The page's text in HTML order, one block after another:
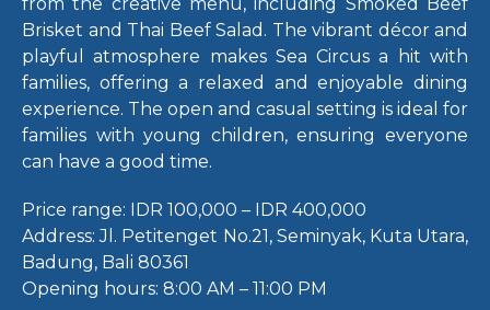
Brisket and Thai Beef Salad. The vibrant décor and
playful atmosphere makes Sea Circus a hit with
families, offering a relaxed and enjoyable dining
experience. The open and casual setting is ideal for
families with young children, ensuring everyone
can have a good time.
Price range: IDR 100,000 – IDR 400,000
Address: Jl. Petitenget No.21, Seminyak, Kuta Utara,
Badung, Bali 80361
Opening hours: 8:00 AM – 11:00 PM